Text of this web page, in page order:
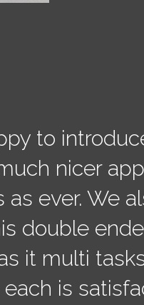
to
nicer
as ever. We
double
it multi
is